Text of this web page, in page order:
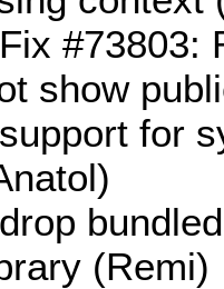
#73803:
show
for
(Remi)